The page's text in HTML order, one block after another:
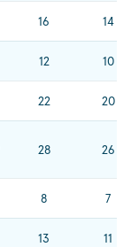
16 14
12 10
22 20
28 26
8 7
13 11